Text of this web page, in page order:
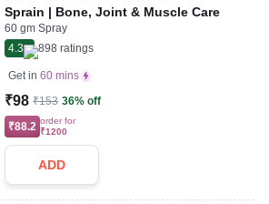
Sprain | Bone, Joint & Muscle Care
60 gm Spray
4.3
898 ratings
Get in 60 mins
₹98 ₹153 36% off
₹88.2 order for
₹1200
ADD